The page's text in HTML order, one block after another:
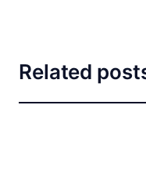
Related